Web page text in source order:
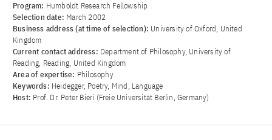
Program: Humboldt Research Fellowship
Selection date: March 2002
Business address (at time of selection): University of Oxford, United
Kingdom
Current contact address: Department of Philosophy, University of
Reading, Reading, United Kingdom
Area of ​​expertise: Philosophy
Keywords: Heidegger, Poetry, Mind, Language
Host: Prof. Dr. Peter Bieri (Freie Universität Berlin, Germany)